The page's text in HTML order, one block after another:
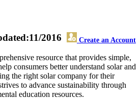
Create an Account
2016
resource that provides simple,
consumers better understand solar and
the right solar company for their
to advance sustainability through
education resources.